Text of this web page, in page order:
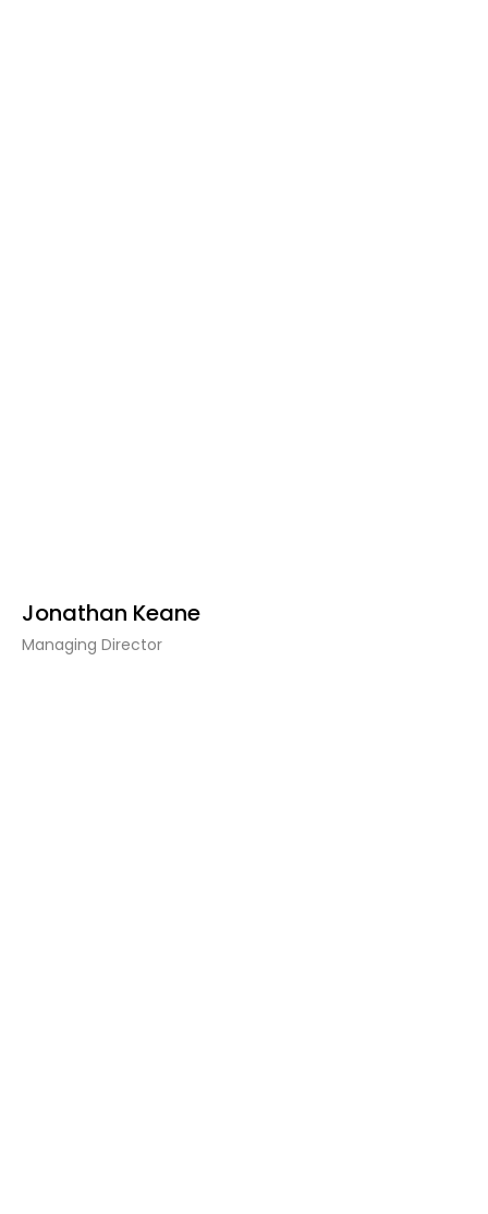
Jonathan Keane
Managing Director